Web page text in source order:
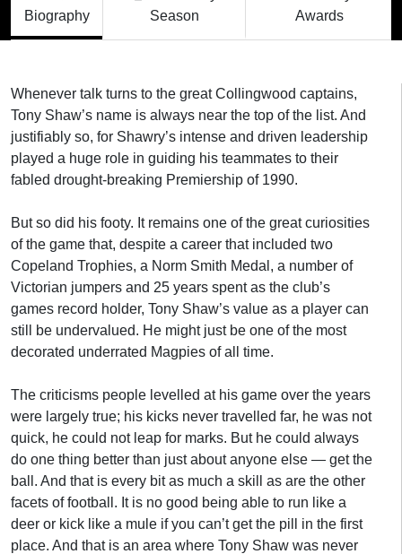
Biography
Season
Awards
Whenever talk turns to the great Collingwood captains,
Tony Shaw’s name is always near the top of the list. And
justifiably so, for Shawry’s intense and driven leadership
played a huge role in guiding his teammates to their
fabled drought-breaking Premiership of 1990.
But so did his footy. It remains one of the great curiosities
of the game that, despite a career that included two
Copeland Trophies, a Norm Smith Medal, a number of
Victorian jumpers and 25 years spent as the club’s
games record holder, Tony Shaw’s value as a player can
still be undervalued. He might just be one of the most
decorated underrated Magpies of all time.
The criticisms people levelled at his game over the years
were largely true; his kicks never travelled far, he was not
quick, he could not leap for marks. But he could always
do one thing better than just about anyone else — get the
ball. And that is every bit as much a skill as are the other
facets of football. It is no good being able to run like a
deer or kick like a mule if you can’t get the pill in the first
place. And that is an area where Tony Shaw was never